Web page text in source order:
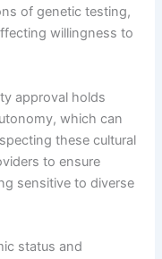
of genetic testing,
willingness to
approval holds
which can
these cultural
to ensure
sensitive to diverse
status and